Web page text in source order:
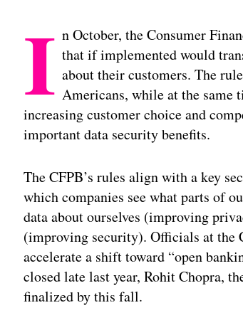
I n October, the Consumer
that if implemented would
about their customers. The
Americans, while at the same
increasing customer choice and
important data security benefits.
The CFPB’s rules align with a key
which companies see what parts of
data about ourselves (improving
(improving security). Officials at the
accelerate a shift toward “open
closed late last year, Rohit Chopra,
finalized by this fall.